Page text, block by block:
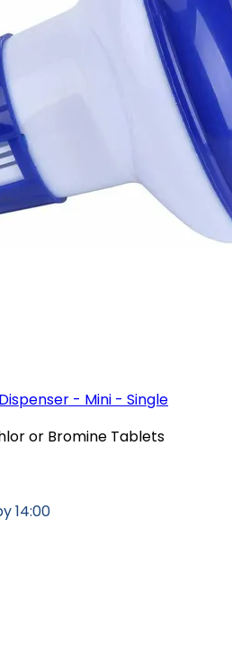
- Mini - Single
or Bromine Tablets
14:00